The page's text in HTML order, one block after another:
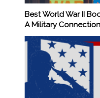
Best World War II
A Military